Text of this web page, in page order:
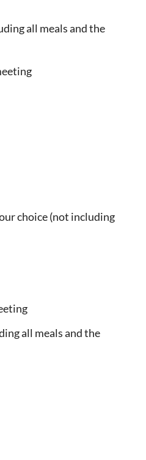
all meals and the
choice (not including
all meals and the